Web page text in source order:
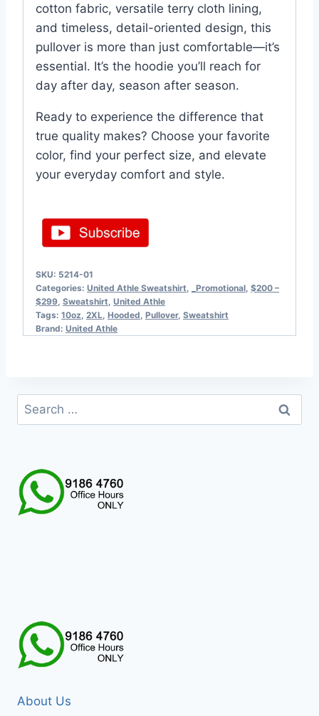
cotton fabric, versatile terry cloth lining,
and timeless, detail-oriented design, this
pullover is more than just comfortable—it’s
essential. It’s the hoodie you’ll reach for
day after day, season after season.
Ready to experience the difference that
true quality makes? Choose your favorite
color, find your perfect size, and elevate
your everyday comfort and style.
SKU: 5214-01
Categories: United Athle Sweatshirt, _Promotional, $200 –
$299, Sweatshirt, United Athle
Tags: 10oz, 2XL, Hooded, Pullover, Sweatshirt
Brand: United Athle
Search
for:
About Us